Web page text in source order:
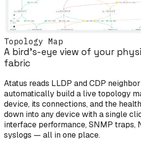
Topology Map
A bird's-eye view of your
fabric
Atatus reads LLDP and CDP
automatically build a live topology
device, its connections, and the
down into any device with a single
interface performance, SNMP traps,
syslogs — all in one place.